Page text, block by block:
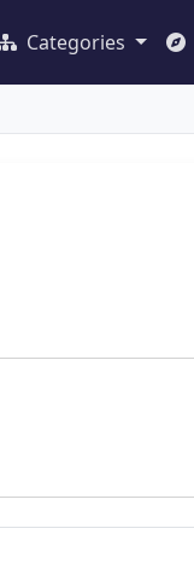
Categories